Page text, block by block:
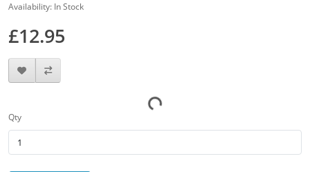
Availability: In Stock
£12.95
Qty